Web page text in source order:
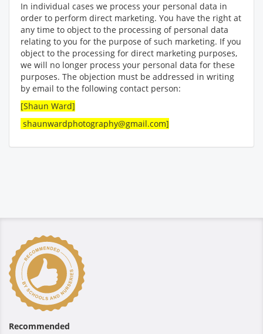
In individual cases we process your personal data in
order to perform direct marketing. You have the right at
any time to object to the processing of personal data
relating to you for the purpose of such marketing. If you
object to the processing for direct marketing purposes,
we will no longer process your personal data for these
purposes. The objection must be addressed in writing
by email to the following contact person:
[Shaun Ward]
shaunwardphotography@gmail.com]
Recommended